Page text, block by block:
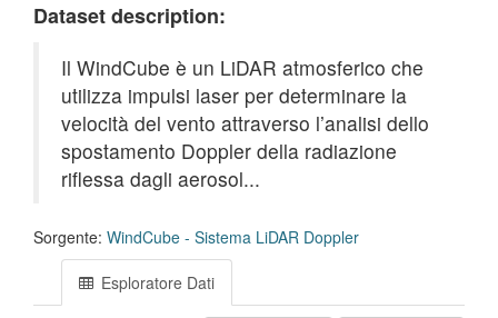
Dataset description:
Il WindCube è un LiDAR atmosferico che
utilizza impulsi laser per determinare la
velocità del vento attraverso l’analisi dello
spostamento Doppler della radiazione
riflessa dagli aerosol...
Sorgente: WindCube - Sistema LiDAR Doppler
Esploratore Dati